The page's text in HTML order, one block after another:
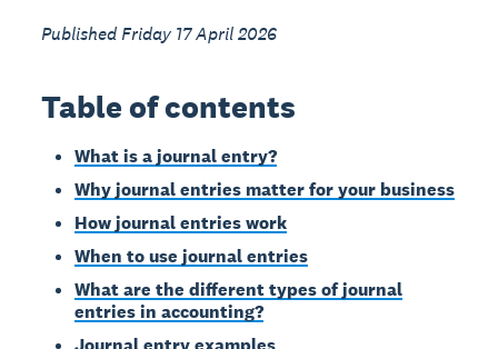
Published Friday 17 April 2026
Table of contents
What is a journal entry?
Why journal entries matter for your business
How journal entries work
When to use journal entries
What are the different types of journal
entries in accounting?